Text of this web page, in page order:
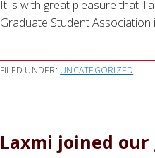
It is with great pleasure that
Graduate Student Association
FILED UNDER: UNCATEGORIZED
Laxmi joined our